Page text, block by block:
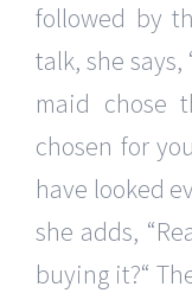
followed by
talk, she says,
maid chose
chosen for
have looked
she adds,
buying it?“